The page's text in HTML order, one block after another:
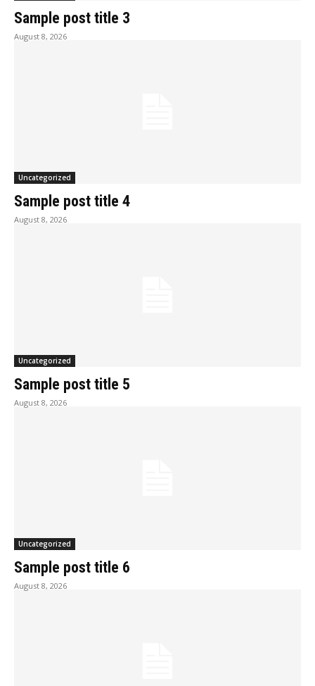
Sample post title 3
August 8, 2026
Uncategorized
Sample post title 4
August 8, 2026
Uncategorized
Sample post title 5
August 8, 2026
Uncategorized
Sample post title 6
August 8, 2026